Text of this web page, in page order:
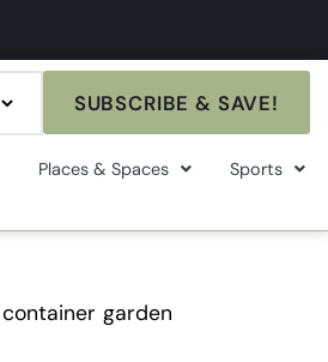
SUBSCRIBE & SAVE!
Places & Spaces
Sports
garden